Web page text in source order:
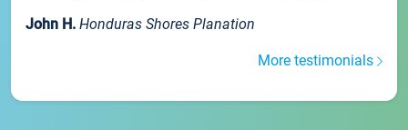
John H. Honduras Shores Planation
More testimonials